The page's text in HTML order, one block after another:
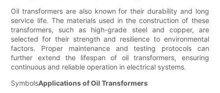
Oil transformers are also known for their durability and long
service life. The materials used in the construction of these
transformers, such as high-grade steel and copper, are
selected for their strength and resilience to environmental
factors. Proper maintenance and testing protocols can
further extend the lifespan of oil transformers, ensuring
continuous and reliable operation in electrical systems.
SymbolsApplications of Oil Transformers